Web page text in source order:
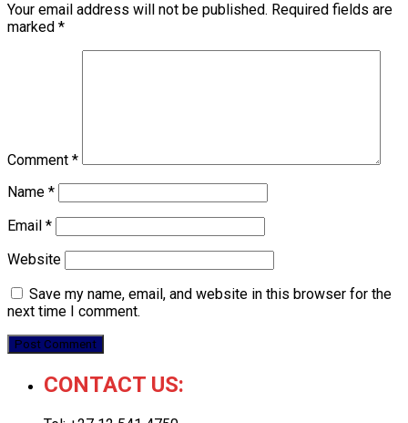
Your email address will not be published. Required fields are
marked *
Comment *
Name *
Email *
Website
Save my name, email, and website in this browser for the
next time I comment.
CONTACT US: